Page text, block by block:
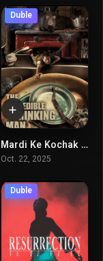
5.9
Duble
Mardi Ke Kochak Mishavad
Oct. 22, 2025
Duble